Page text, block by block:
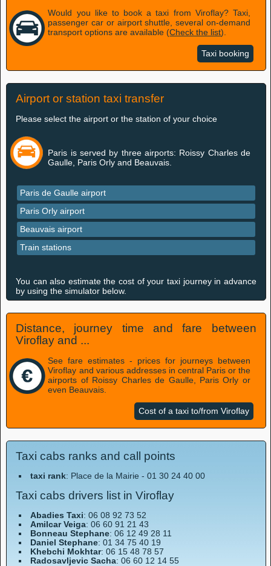
Would you like to book a taxi from Viroflay? Taxi,
passenger car or airport shuttle, several on-demand
transport options are available (Check the list).
Taxi booking
Airport or station taxi transfer
Please select the airport or the station of your choice
Paris is served by three airports: Roissy Charles de
Gaulle, Paris Orly and Beauvais.
Paris de Gaulle airport
Paris Orly airport
Beauvais airport
Train stations
You can also estimate the cost of your taxi journey in advance
by using the simulator below.
Distance, journey time and fare between
Viroflay and ...
See fare estimates - prices for journeys between
Viroflay and various addresses in central Paris or the
airports of Roissy Charles de Gaulle, Paris Orly or
even Beauvais.
Cost of a taxi to/from Viroflay
Taxi cabs ranks and call points
taxi rank: Place de la Mairie - 01 30 24 40 00
Taxi cabs drivers list in Viroflay
Abadies Taxi: 06 08 92 73 52
Amilcar Veiga: 06 60 91 21 43
Bonneau Stephane: 06 12 49 28 11
Daniel Stephane: 01 34 75 40 19
Khebchi Mokhtar: 06 15 48 78 57
Radosavljevic Sacha: 06 60 12 14 55